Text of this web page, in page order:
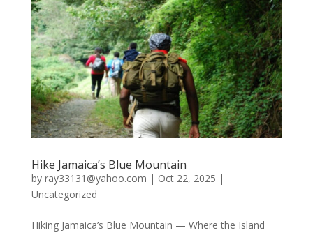
Hike Jamaica’s Blue Mountain
by ray33131@yahoo.com | Oct 22, 2025 |
Uncategorized
Hiking Jamaica’s Blue Mountain — Where the Island